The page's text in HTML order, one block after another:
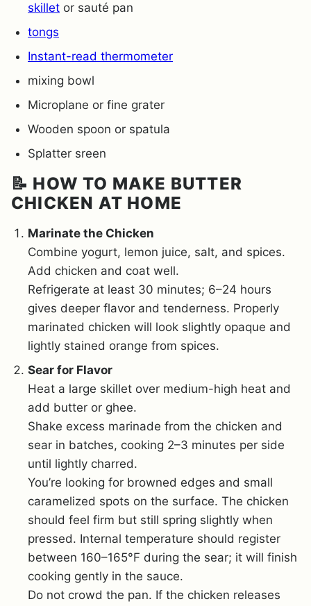
skillet or sauté pan
tongs
Instant-read thermometer
mixing bowl
Microplane or fine grater
Wooden spoon or spatula
Splatter sreen
📝 HOW TO MAKE BUTTER
CHICKEN AT HOME
Marinate the Chicken
Combine yogurt, lemon juice, salt, and spices.
Add chicken and coat well.
Refrigerate at least 30 minutes; 6–24 hours
gives deeper flavor and tenderness. Properly
marinated chicken will look slightly opaque and
lightly stained orange from spices.
Sear for Flavor
Heat a large skillet over medium-high heat and
add butter or ghee.
Shake excess marinade from the chicken and
sear in batches, cooking 2–3 minutes per side
until lightly charred.
You’re looking for browned edges and small
caramelized spots on the surface. The chicken
should feel firm but still spring slightly when
pressed. Internal temperature should register
between 160–165°F during the sear; it will finish
cooking gently in the sauce.
Do not crowd the pan. If the chicken releases